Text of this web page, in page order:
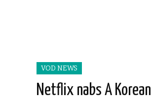
VOD NEWS
Netflix nabs A Korean